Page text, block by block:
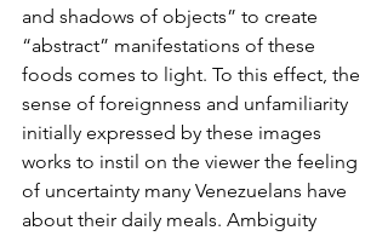
and shadows of objects” to create
“abstract” manifestations of these
foods comes to light. To this effect, the
sense of foreignness and unfamiliarity
initially expressed by these images
works to instil on the viewer the feeling
of uncertainty many Venezuelans have
about their daily meals. Ambiguity